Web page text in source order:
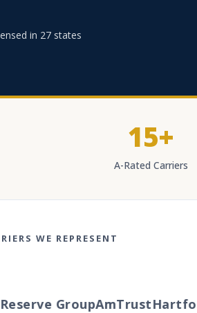
in 27 states
15+
A-Rated Carriers
WE REPRESENT
GroupAmTrustHartford